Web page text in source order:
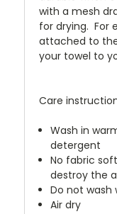
with a mesh
for drying. For
attached to
your towel to
Care
Wash in
detergent
No fabric
destroy the
Do not
Air dry